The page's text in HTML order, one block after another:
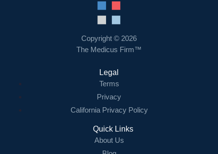
Copyright © 2026
The Medicus Firm™
Legal
Terms
Privacy
California Privacy Policy
Quick Links
About Us